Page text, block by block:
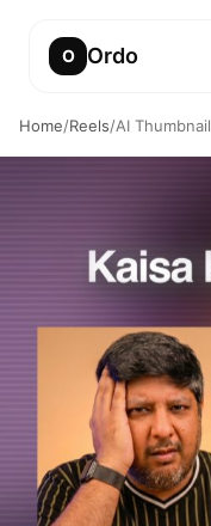
O Ordo
Home/Reels/AI